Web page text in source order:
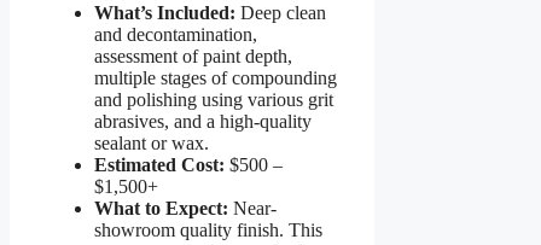
What’s Included: Deep clean
and decontamination,
assessment of paint depth,
multiple stages of compounding
and polishing using various grit
abrasives, and a high-quality
sealant or wax.
Estimated Cost: $500 –
$1,500+
What to Expect: Near-
showroom quality finish. This